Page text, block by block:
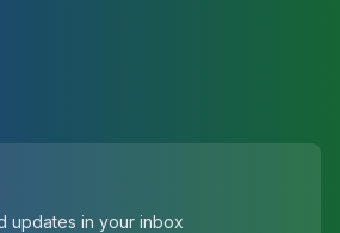
updates in your inbox